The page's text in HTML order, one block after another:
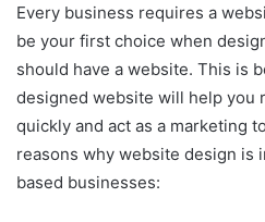
Every business requires a
be your first choice when
should have a website. This is
designed website will help you
quickly and act as a marketing
reasons why website design is
based businesses: